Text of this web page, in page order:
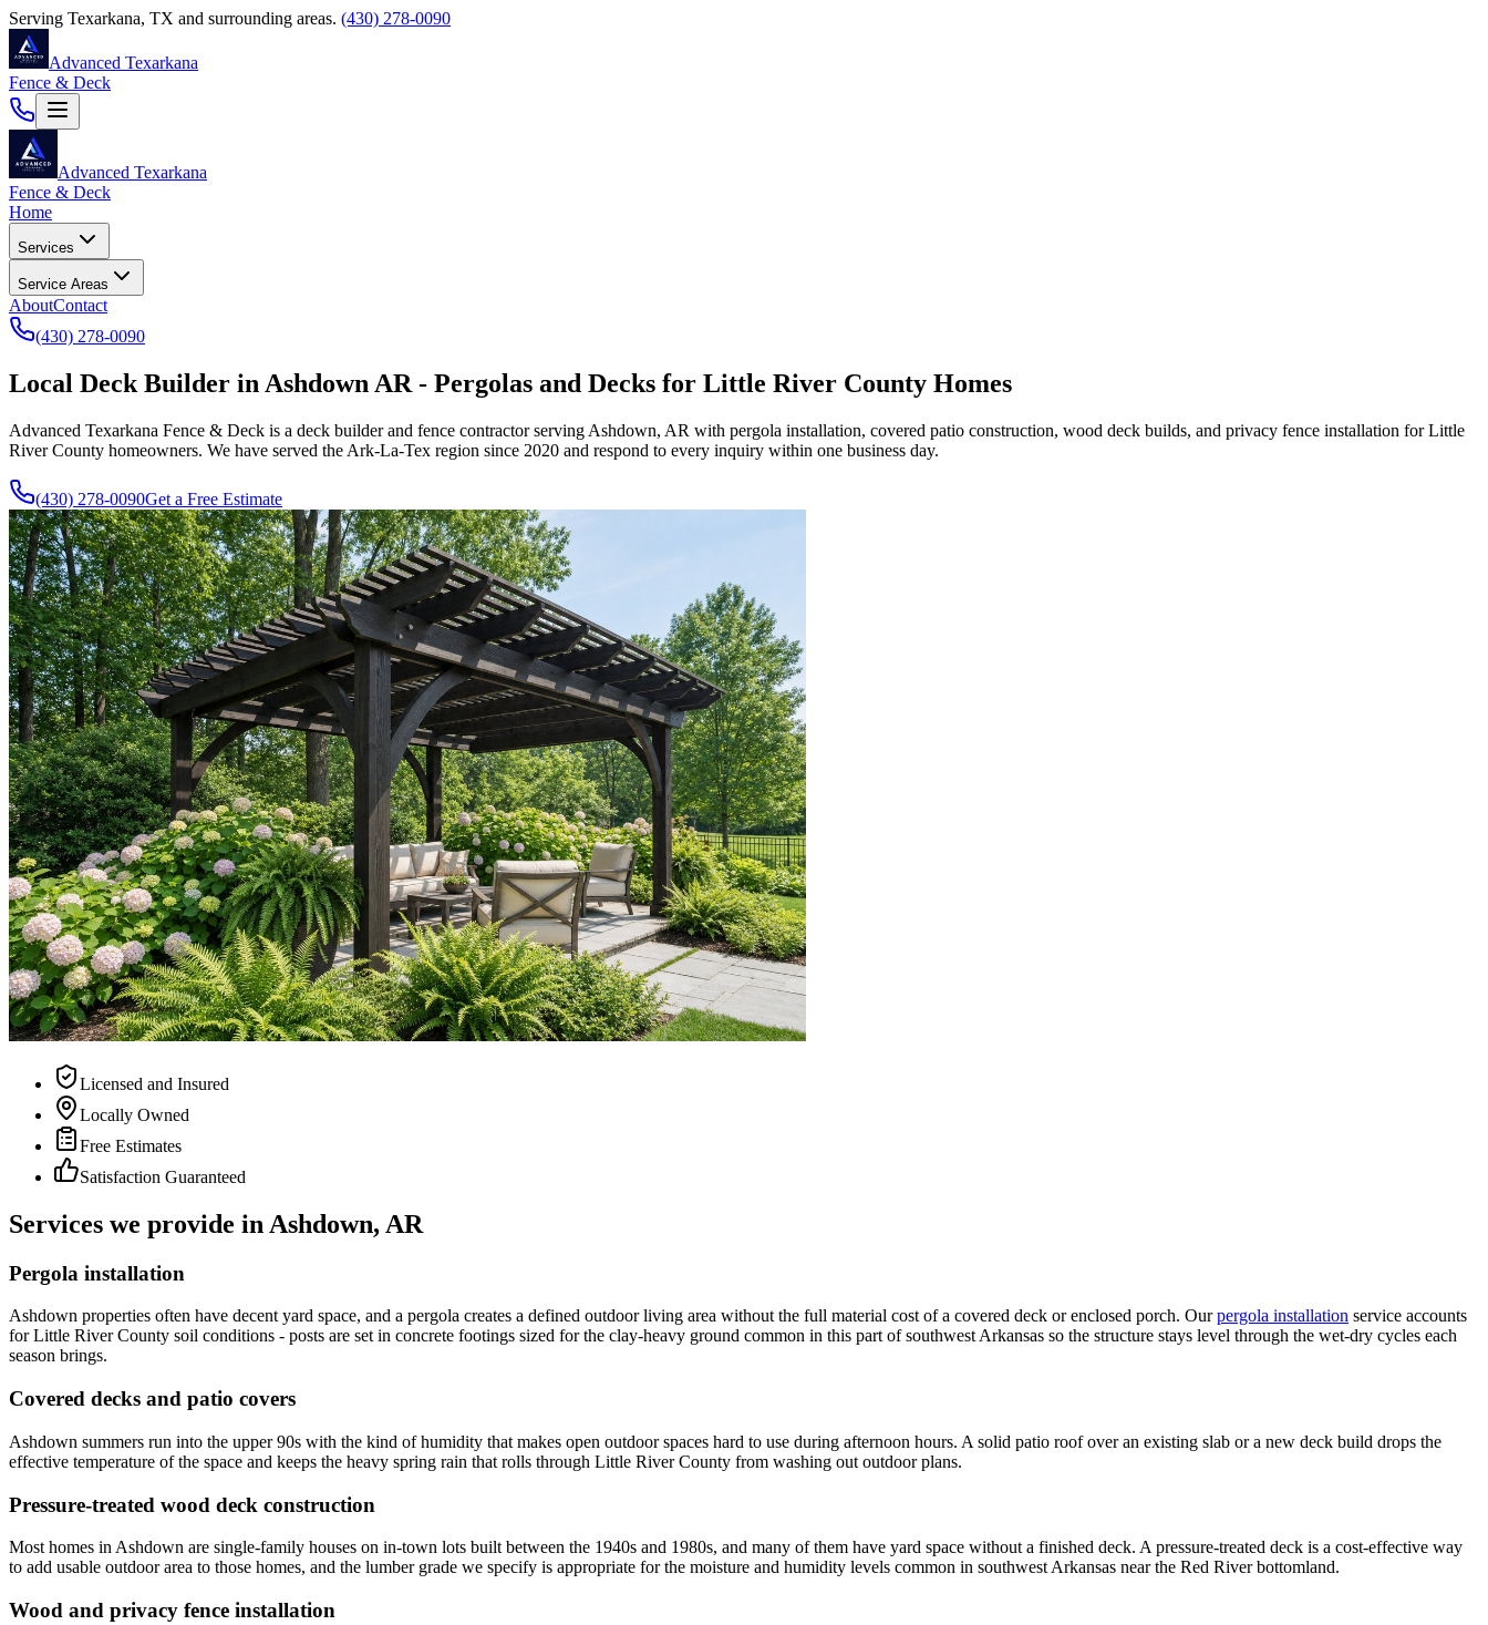
Serving Texarkana, TX and surrounding areas. (430) 278-0090
Advanced Texarkana
Fence & Deck
Advanced Texarkana
Fence & Deck
Home
Services
Service Areas
AboutContact
(430) 278-0090
Local Deck Builder in Ashdown AR - Pergolas and Decks for Little River County Homes
Advanced Texarkana Fence & Deck is a deck builder and fence contractor serving Ashdown, AR with pergola installation, covered patio construction, wood deck builds, and privacy fence installation for Little
River County homeowners. We have served the Ark-La-Tex region since 2020 and respond to every inquiry within one business day.
(430) 278-0090Get a Free Estimate
Licensed and Insured
Locally Owned
Free Estimates
Satisfaction Guaranteed
Services we provide in Ashdown, AR
Pergola installation
Ashdown properties often have decent yard space, and a pergola creates a defined outdoor living area without the full material cost of a covered deck or enclosed porch. Our pergola installation service accounts
for Little River County soil conditions - posts are set in concrete footings sized for the clay-heavy ground common in this part of southwest Arkansas so the structure stays level through the wet-dry cycles each
season brings.
Covered decks and patio covers
Ashdown summers run into the upper 90s with the kind of humidity that makes open outdoor spaces hard to use during afternoon hours. A solid patio roof over an existing slab or a new deck build drops the
effective temperature of the space and keeps the heavy spring rain that rolls through Little River County from washing out outdoor plans.
Pressure-treated wood deck construction
Most homes in Ashdown are single-family houses on in-town lots built between the 1940s and 1980s, and many of them have yard space without a finished deck. A pressure-treated deck is a cost-effective way
to add usable outdoor area to those homes, and the lumber grade we specify is appropriate for the moisture and humidity levels common in southwest Arkansas near the Red River bottomland.
Wood and privacy fence installation